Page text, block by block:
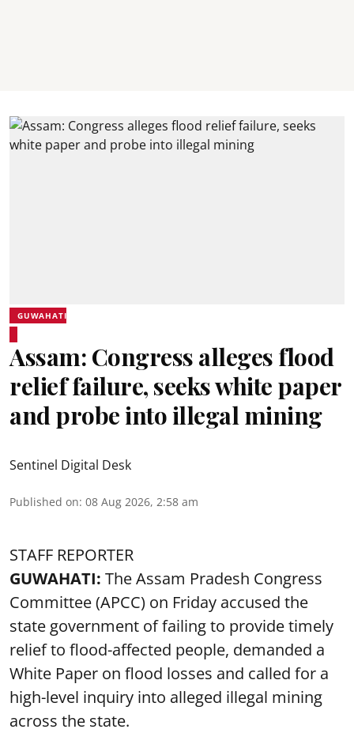
GUWAHATI
Assam: Congress alleges flood
relief failure, seeks white paper
and probe into illegal mining
Sentinel Digital Desk
Published on: 08 Aug 2026, 2:58 am
STAFF REPORTER
GUWAHATI: The Assam Pradesh Congress
Committee (APCC) on Friday accused the
state government of failing to provide timely
relief to flood-affected people, demanded a
White Paper on flood losses and called for a
high-level inquiry into alleged illegal mining
across the state.